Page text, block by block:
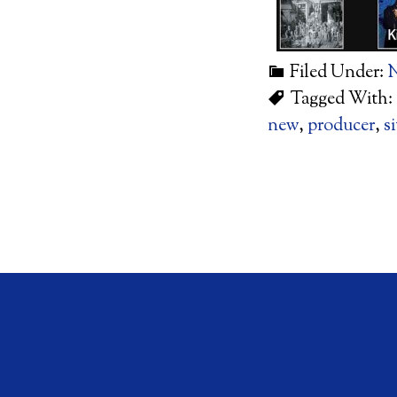
Filed Under:
Tagged With:
new, producer,